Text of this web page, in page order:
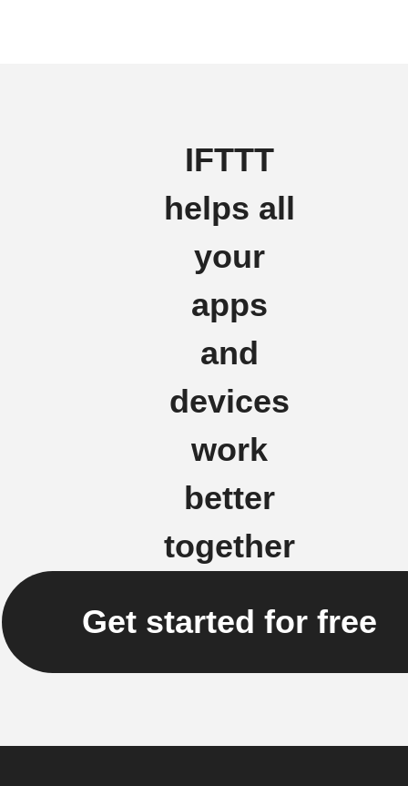
IFTTT
helps all
your
apps
and
devices
work
better
together
Get started for free